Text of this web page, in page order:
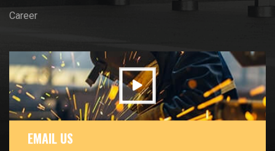
Career
EMAIL US